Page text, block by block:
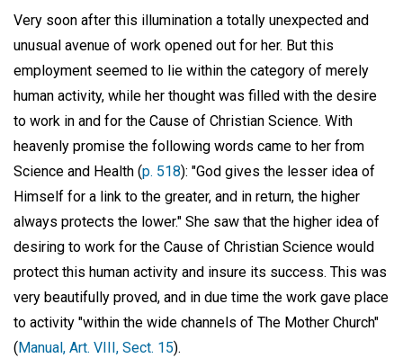
Very soon after this illumination a totally unexpected and
unusual avenue of work opened out for her. But this
employment seemed to lie within the category of merely
human activity, while her thought was filled with the desire
to work in and for the Cause of Christian Science. With
heavenly promise the following words came to her from
Science and Health (p. 518): "God gives the lesser idea of
Himself for a link to the greater, and in return, the higher
always protects the lower." She saw that the higher idea of
desiring to work for the Cause of Christian Science would
protect this human activity and insure its success. This was
very beautifully proved, and in due time the work gave place
to activity "within the wide channels of The Mother Church"
( Manual, Art. VIII, Sect. 15).